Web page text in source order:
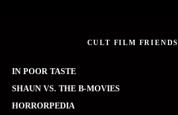
CULT FILM FRIENDS
IN POOR TASTE
SHAUN VS. THE B-MOVIES
HORRORPEDIA